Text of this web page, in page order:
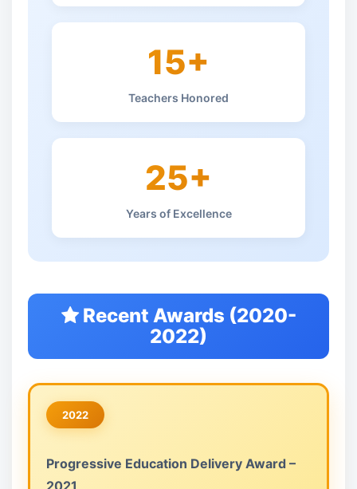
15+
Teachers Honored
25+
Years of Excellence
Recent Awards (2020-
2022)
2022
Progressive Education Delivery Award –
2021